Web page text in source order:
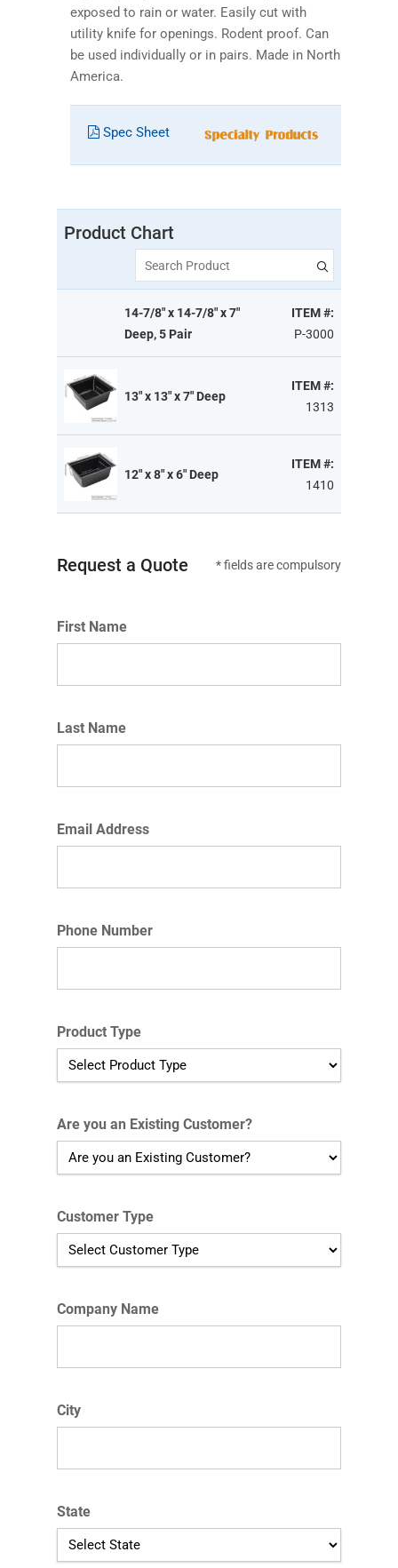
exposed to rain or water. Easily cut with
utility knife for openings. Rodent proof. Can
be used individually or in pairs. Made in North
America.
Spec Sheet
Product Chart
Search Product
14-7/8" x 14-7/8" x 7"
Deep, 5 Pair
ITEM #:
P-3000
13" x 13" x 7" Deep
ITEM #:
1313
12" x 8" x 6" Deep
ITEM #:
1410
Request a Quote * fields are compulsory
First Name
Last Name
Email Address
Phone Number
Product Type
Are you an Existing Customer?
Customer Type
Company Name
City
State